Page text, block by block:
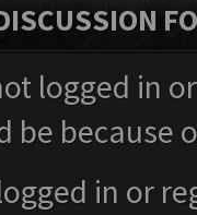
logged in
be
in or